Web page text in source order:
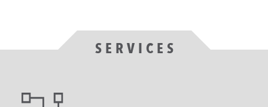
SERVICES